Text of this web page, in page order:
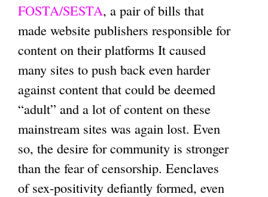
FOSTA/SESTA, a pair of bills that
made website publishers responsible for
content on their platforms It caused
many sites to push back even harder
against content that could be deemed
“adult” and a lot of content on these
mainstream sites was again lost. Even
so, the desire for community is stronger
than the fear of censorship. Eenclaves
of sex-positivity defiantly formed, even